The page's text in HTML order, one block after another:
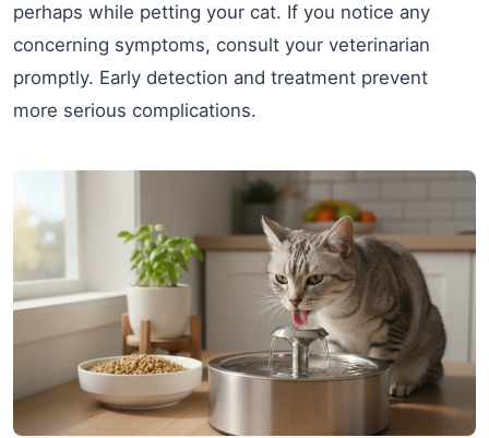
perhaps while petting your cat. If you notice any
concerning symptoms, consult your veterinarian
promptly. Early detection and treatment prevent
more serious complications.